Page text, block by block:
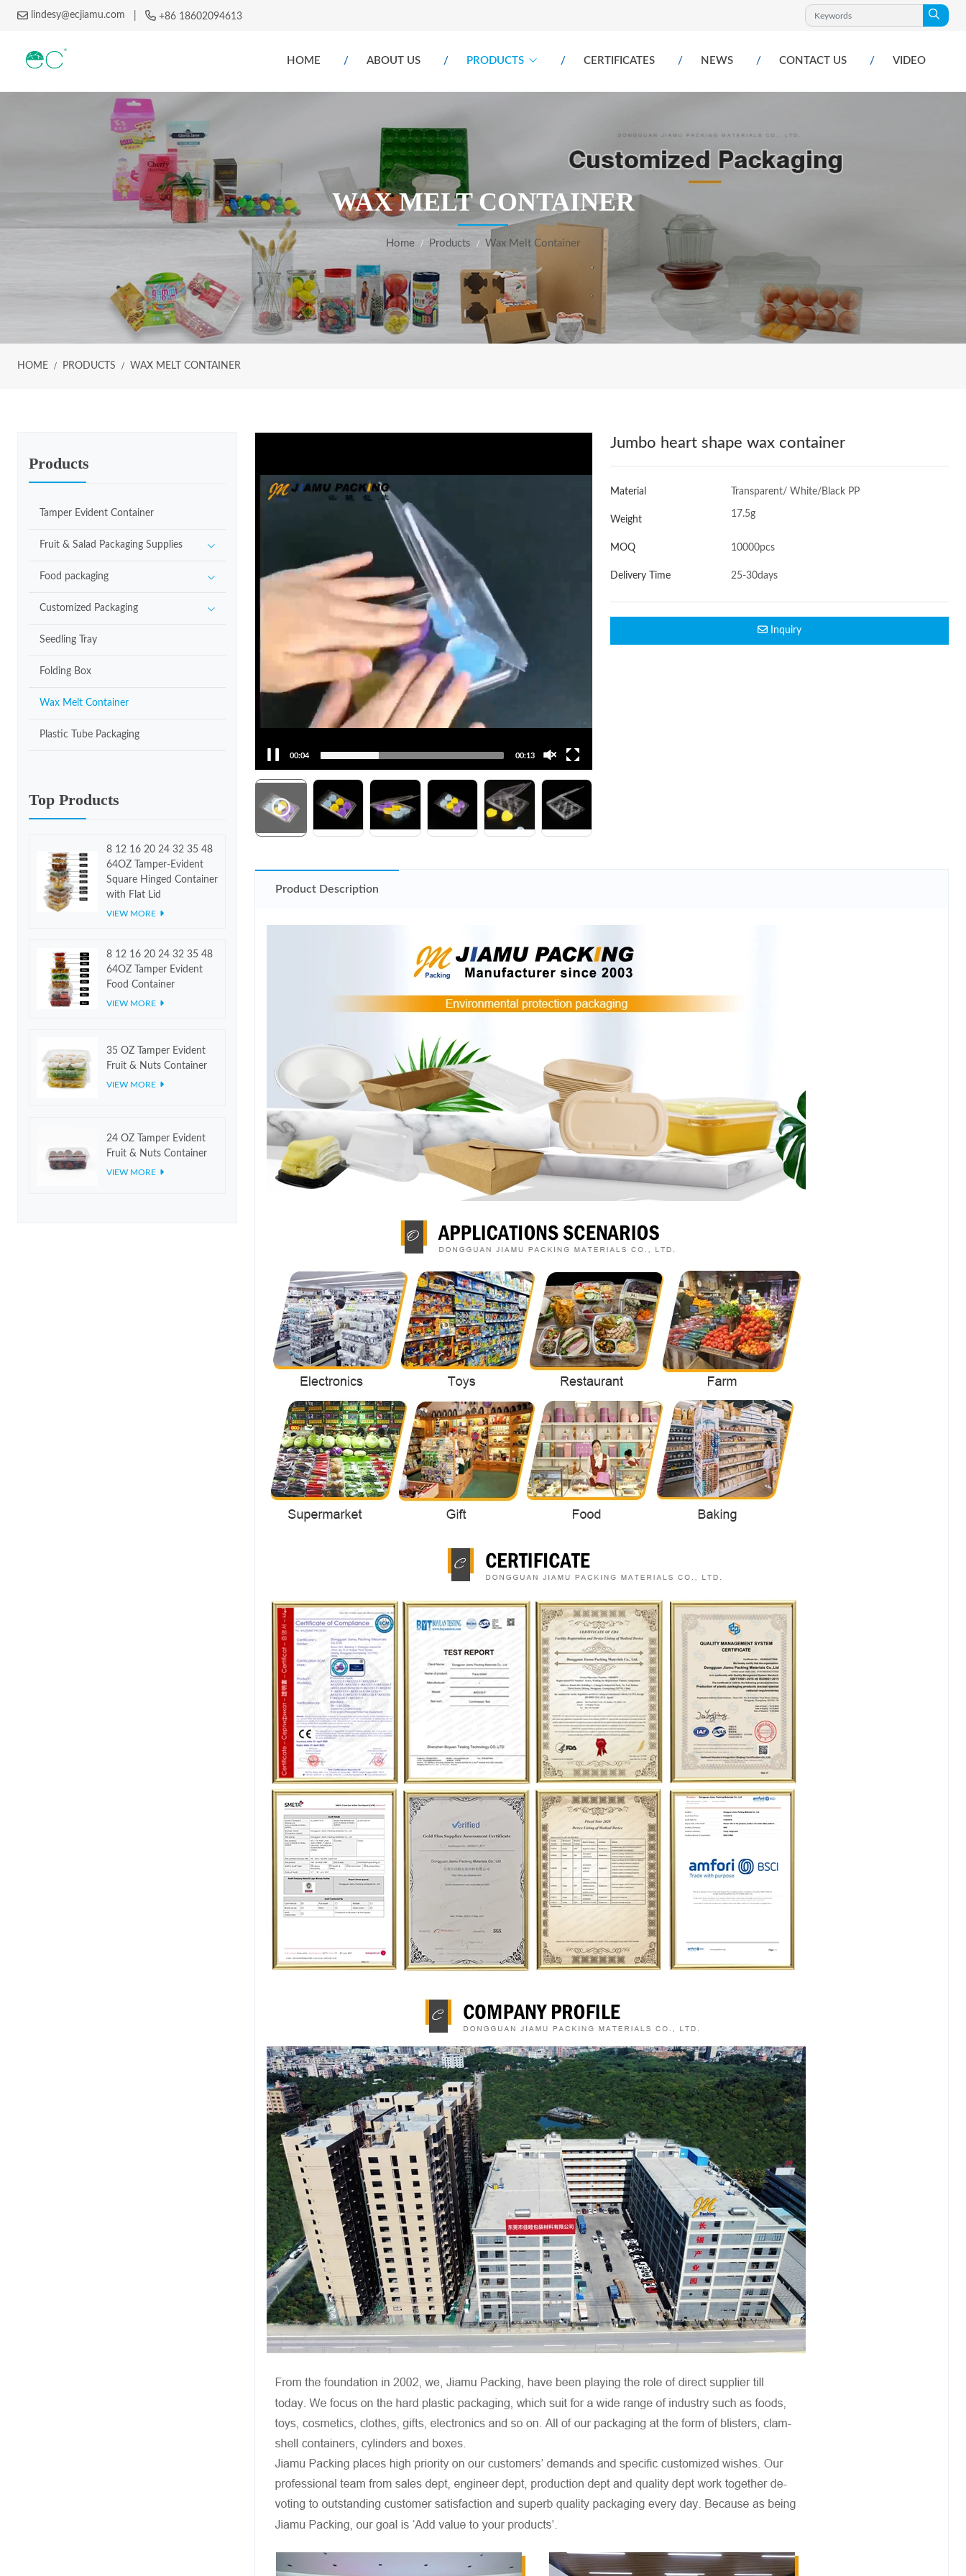
lindesy@ecjiamu.com +86 18602094613
HOME ABOUT US PRODUCTS CERTIFICATES NEWS CONTACT US VIDEO
WAX MELT CONTAINER
Home Products Wax Melt Container
HOME PRODUCTS WAX MELT CONTAINER
Jumbo heart shape wax container
Material Transparent/ White/Black PP
Weight
17.5g
MOQ 10000pcs
Delivery Time 25-30days
Inquiry
00:06 00:13
Product Description
Products
Tamper Evident Container
Fruit & Salad Packaging Supplies
Food packaging
Customized Packaging
Seedling Tray
Folding Box
Wax Melt Container
Plastic Tube Packaging
Top Products
8 12 16 20 24 32 35 48
64OZ Tamper-Evident
Square Hinged Container
with Flat Lid
VIEW MORE
8 12 16 20 24 32 35 48
64OZ Tamper Evident
Food Container
VIEW MORE
35 OZ Tamper Evident
Fruit & Nuts Container
VIEW MORE
24 OZ Tamper Evident
Fruit & Nuts Container
VIEW MORE